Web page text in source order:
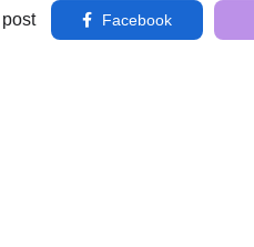
Facebook